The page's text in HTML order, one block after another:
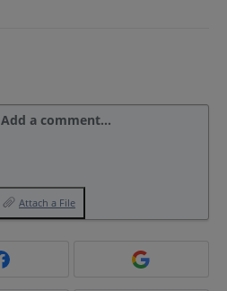
Add a comment…
Attach a File